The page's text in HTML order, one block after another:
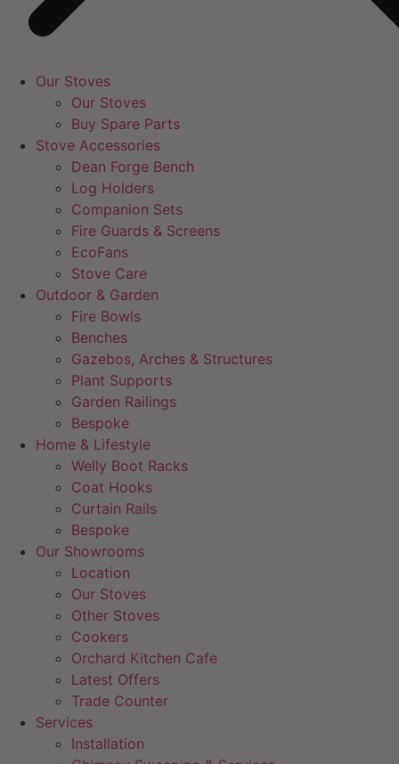
Our Stoves
Our Stoves
Buy Spare Parts
Stove Accessories
Dean Forge Bench
Log Holders
Companion Sets
Fire Guards & Screens
EcoFans
Stove Care
Outdoor & Garden
Fire Bowls
Benches
Gazebos, Arches & Structures
Plant Supports
Garden Railings
Bespoke
Home & Lifestyle
Welly Boot Racks
Coat Hooks
Curtain Rails
Bespoke
Our Showrooms
Location
Our Stoves
Other Stoves
Cookers
Orchard Kitchen Cafe
Latest Offers
Trade Counter
Services
Installation